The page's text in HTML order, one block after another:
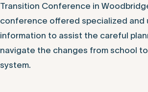
Transition Conference in
conference offered specialized
information to assist the careful
navigate the changes from school
system.